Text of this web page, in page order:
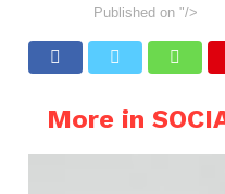
Published on "/>
More in